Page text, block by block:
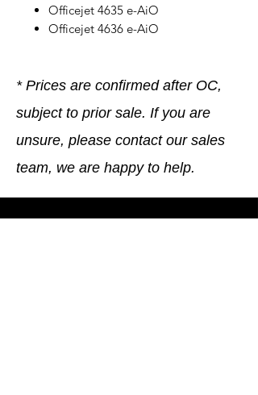
Officejet 4635 e-AiO
Officejet 4636 e-AiO
* Prices are confirmed after OC,
subject to prior sale. If you are
unsure, please contact our sales
team, we are happy to help.
Company